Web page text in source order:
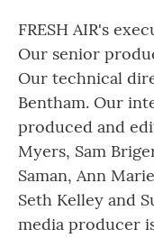
FRESH AIR's
Our senior
Our technical
Bentham. Our
produced and
Myers, Sam
Saman, Ann
Seth Kelley and
media producer